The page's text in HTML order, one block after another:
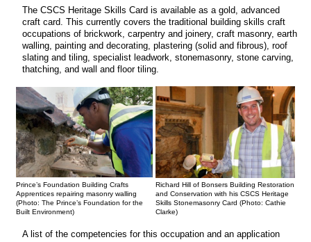
The CSCS Heritage Skills Card is available as a gold, advanced
craft card. This currently covers the traditional building skills craft
occupations of brickwork, carpentry and joinery, craft masonry, earth
walling, painting and decorating, plastering (solid and fibrous), roof
slating and tiling, specialist leadwork, stonemasonry, stone carving,
thatching, and wall and floor tiling.
Prince’s Foundation Building Crafts
Apprentices repairing masonry walling
(Photo: The Prince’s Foundation for the
Built Environment)
Richard Hill of Bonsers Building Restoration
and Conservation with his CSCS Heritage
Skills Stonemasonry Card (Photo: Cathie
Clarke)
A list of the competencies for this occupation and an application